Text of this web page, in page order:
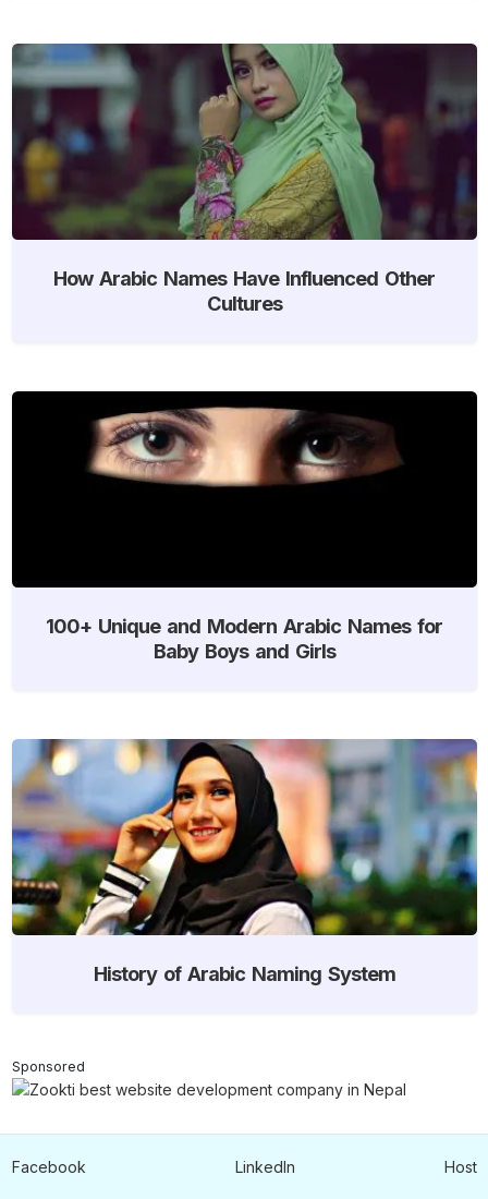
How Arabic Names Have Influenced Other
Cultures
100+ Unique and Modern Arabic Names for
Baby Boys and Girls
History of Arabic Naming System
Sponsored
Facebook LinkedIn Host